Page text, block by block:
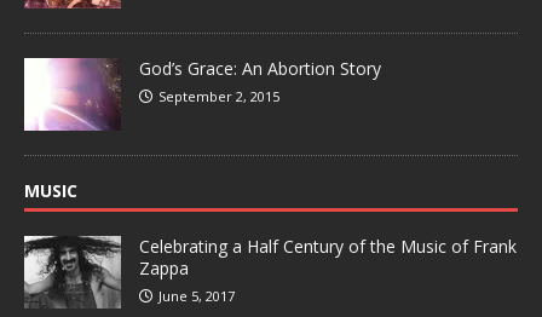
God’s Grace: An Abortion Story
September 2, 2015
MUSIC
Celebrating a Half Century of the Music of Frank
Zappa
June 5, 2017